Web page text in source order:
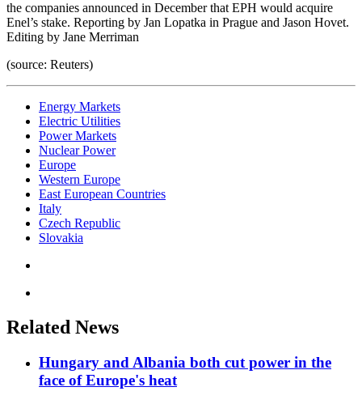
the companies announced in December that EPH would acquire
Enel’s stake. Reporting by Jan Lopatka in Prague and Jason Hovet.
Editing by Jane Merriman
(source: Reuters)
Energy Markets
Electric Utilities
Power Markets
Nuclear Power
Europe
Western Europe
East European Countries
Italy
Czech Republic
Slovakia
Related News
Hungary and Albania both cut power in the
face of Europe's heat